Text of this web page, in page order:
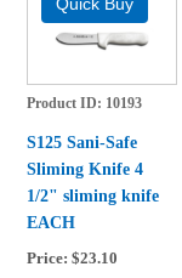
Product ID 10193
S125 Sani-Safe
Sliming Knife 4
1/2" sliming knife
EACH
Price $23.10